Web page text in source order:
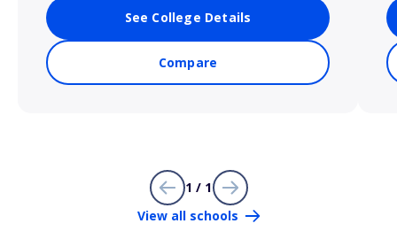
See College Details
Compare
1 / 1
View all schools